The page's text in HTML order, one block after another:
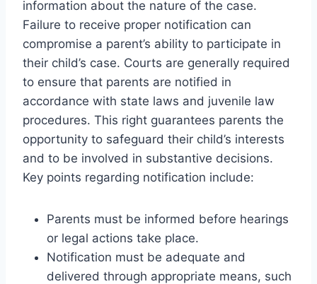
information about the nature of the case.
Failure to receive proper notification can
compromise a parent’s ability to participate in
their child’s case. Courts are generally required
to ensure that parents are notified in
accordance with state laws and juvenile law
procedures. This right guarantees parents the
opportunity to safeguard their child’s interests
and to be involved in substantive decisions.
Key points regarding notification include:
Parents must be informed before hearings
or legal actions take place.
Notification must be adequate and
delivered through appropriate means, such